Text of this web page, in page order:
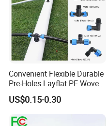
Convenient Flexible Durable
Pre-Holes Layflat PE Woven
Hose System Irrigation
System
US$0.15-0.30